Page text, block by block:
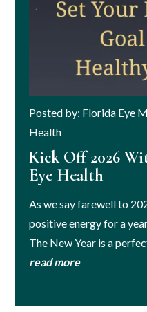
Posted by: Florida Eye
Health
Kick Off 2026
Eye Health
As we say farewell to
positive energy for a
The New Year is a
read more